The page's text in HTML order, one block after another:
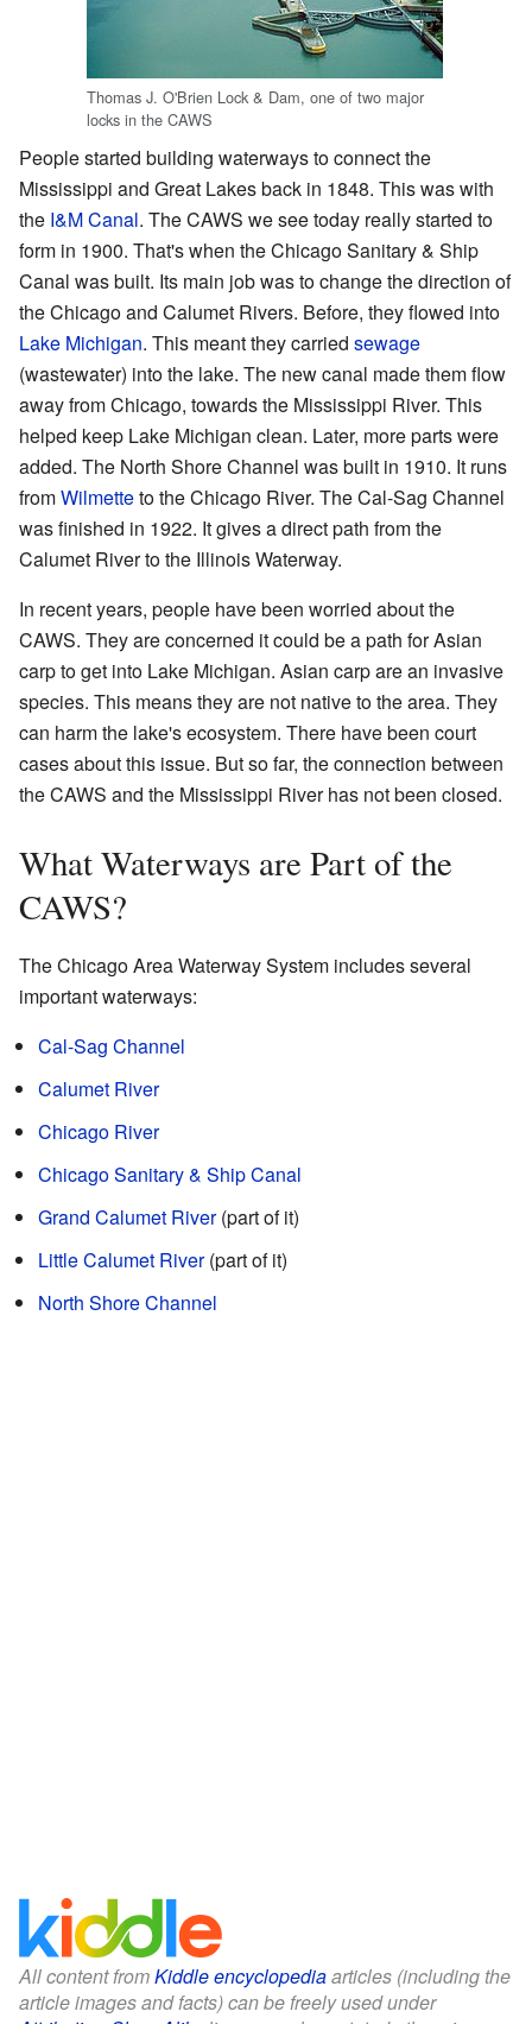
Thomas J. O'Brien Lock & Dam, one of two major
locks in the CAWS
People started building waterways to connect the
Mississippi and Great Lakes back in 1848. This was with
the I&M Canal. The CAWS we see today really started to
form in 1900. That's when the Chicago Sanitary & Ship
Canal was built. Its main job was to change the direction of
the Chicago and Calumet Rivers. Before, they flowed into
Lake Michigan. This meant they carried sewage
(wastewater) into the lake. The new canal made them flow
away from Chicago, towards the Mississippi River. This
helped keep Lake Michigan clean. Later, more parts were
added. The North Shore Channel was built in 1910. It runs
fromWilmetteto the Chicago River. The Cal-Sag Channel
was finished in 1922. It gives a direct path from the
Calumet River to the Illinois Waterway.
In recent years, people have been worried about the
CAWS. They are concerned it could be a path for Asian
carp to get into Lake Michigan. Asian carp are an invasive
species. This means they are not native to the area. They
can harm the lake's ecosystem. There have been court
cases about this issue. But so far, the connection between
the CAWS and the Mississippi River has not been closed.
What Waterways are Part of the
CAWS?
The Chicago Area Waterway System includes several
important waterways:
Cal-Sag Channel
Calumet River
Chicago River
Chicago Sanitary & Ship Canal
Grand Calumet River(part of it)
Little Calumet River(part of it)
North Shore Channel
All content fromKiddle encyclopediaarticles (including the
article images and facts) can be freely used under